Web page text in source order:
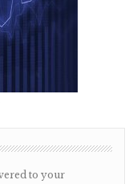
to your